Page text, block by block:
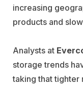
increasing
products and
Analysts at
storage trends
taking that tighter